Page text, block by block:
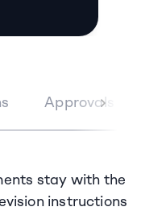
Approvals
stay with the
instructions